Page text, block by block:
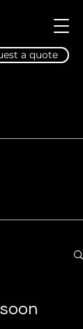
a quote